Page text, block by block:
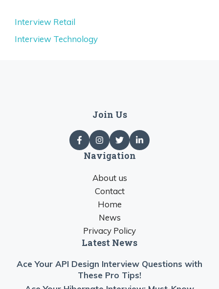
Interview Retail
Interview Technology
Join Us
Navigation
About us
Contact
Home
News
Privacy Policy
Latest News
Ace Your API Design Interview Questions with
These Pro Tips!